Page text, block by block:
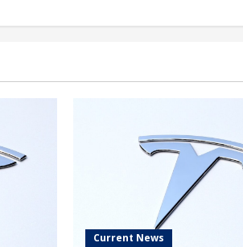
Current News